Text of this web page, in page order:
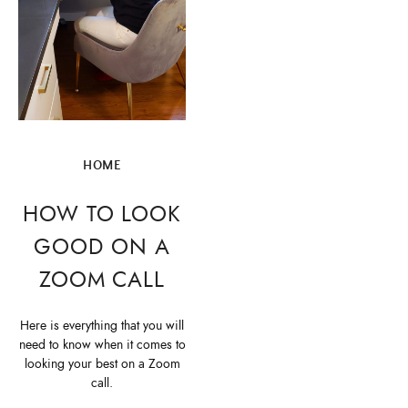
HOME
HOW TO LOOK
GOOD ON A
ZOOM CALL
Here is everything that you will
need to know when it comes to
looking your best on a Zoom
call.